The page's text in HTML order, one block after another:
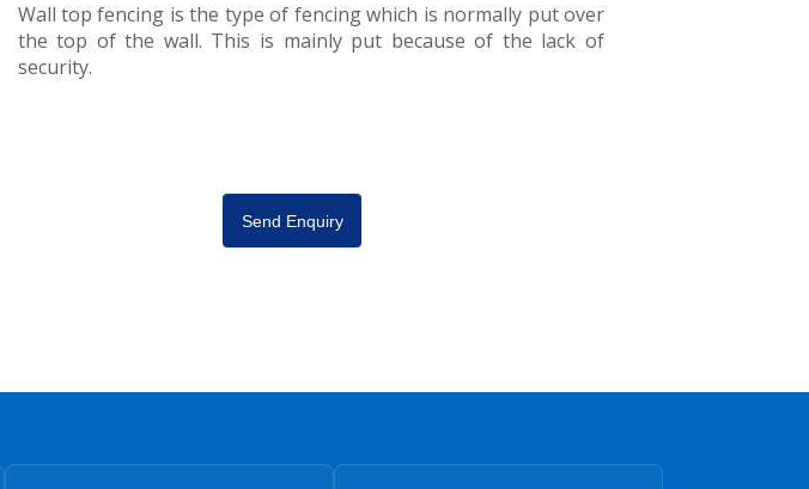
Wall top fencing is the type of fencing which is normally put over
the top of the wall. This is mainly put because of the lack of
security.
Send Enquiry